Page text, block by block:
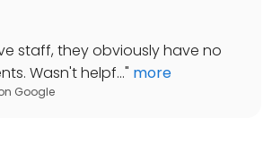
staff, they obviously have no
Wasn't helpf..." more
Google